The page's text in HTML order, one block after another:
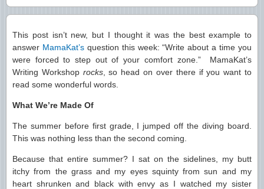
This post isn’t new, but I thought it was the best example to
answer MamaKat’s question this week: “Write about a time you
were forced to step out of your comfort zone.” MamaKat’s
Writing Workshop rocks, so head on over there if you want to
read some wonderful words.
What We’re Made Of
The summer before first grade, I jumped off the diving board.
This was nothing less than the second coming.
Because that entire summer? I sat on the sidelines, my butt
itchy from the grass and my eyes squinty from sun and my
heart shrunken and black with envy as I watched my sister